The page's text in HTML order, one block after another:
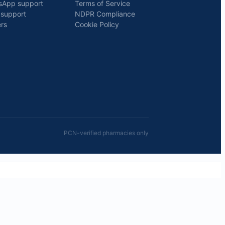
support
support
Terms of Service
NDPR Compliance
Cookie Policy
PCN-verified pharmacies only